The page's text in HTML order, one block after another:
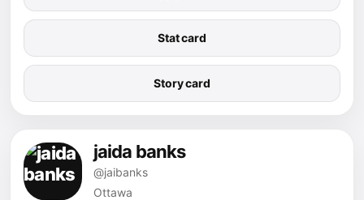
Stat card
Story card
jaida banks
@jaibanks
Ottawa